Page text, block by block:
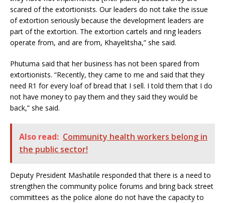
scared of the extortionists. Our leaders do not take the issue
of extortion seriously because the development leaders are
part of the extortion. The extortion cartels and ring leaders
operate from, and are from, Khayelitsha,” she said.
Phutuma said that her business has not been spared from
extortionists. “Recently, they came to me and said that they
need R1 for every loaf of bread that I sell. I told them that I do
not have money to pay them and they said they would be
back,” she said.
Also read: Community health workers belong in
the public sector!
Deputy President Mashatile responded that there is a need to
strengthen the community police forums and bring back street
committees as the police alone do not have the capacity to